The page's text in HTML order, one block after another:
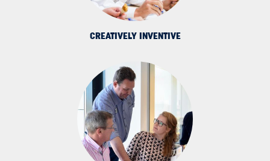
CREATIVELY INVENTIVE
Homepage url SUBMIT